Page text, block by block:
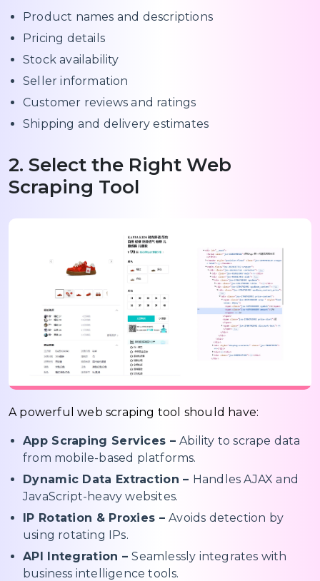
Product names and descriptions
Pricing details
Stock availability
Seller information
Customer reviews and ratings
Shipping and delivery estimates
2. Select the Right Web
Scraping Tool
A powerful web scraping tool should have:
App Scraping Services –Ability to scrape data
from mobile-based platforms.
Dynamic Data Extraction – Handles AJAX and
JavaScript-heavy websites.
IP Rotation & Proxies –Avoids detection by
using rotating IPs.
API Integration –Seamlessly integrates with
business intelligence tools.